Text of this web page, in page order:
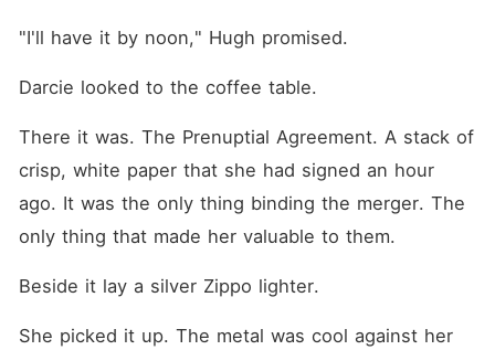
"I'll have it by noon," Hugh promised.
Darcie looked to the coffee table.
There it was. The Prenuptial Agreement. A stack of
crisp, white paper that she had signed an hour
ago. It was the only thing binding the merger. The
only thing that made her valuable to them.
Beside it lay a silver Zippo lighter.
She picked it up. The metal was cool against her